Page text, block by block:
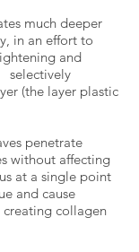
much deeper
in an effort to
and
selectively
(the layer plastic
penetrate
without affecting
at a single point
and cause
collagen